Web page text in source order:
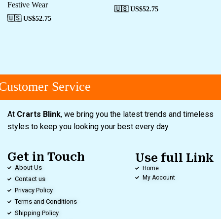
Festive Wear
🇺🇸 US$52.75
🇺🇸 US$52.75
Service
At Crarts Blink, we bring you the latest trends and timeless
styles to keep you looking your best every day.
Get in Touch
About Us
Contact us
Privacy Policy
Terms and Conditions
Shipping Policy
Use full Link
Home
My Account